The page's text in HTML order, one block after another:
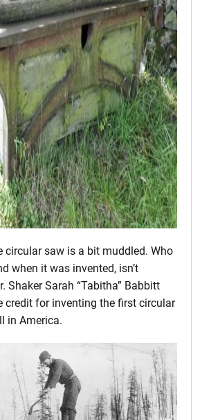
circular saw is a bit muddled. Who
when it was invented, isn’t
Shaker Sarah “Tabitha” Babbitt
credit for inventing the first circular
in America.